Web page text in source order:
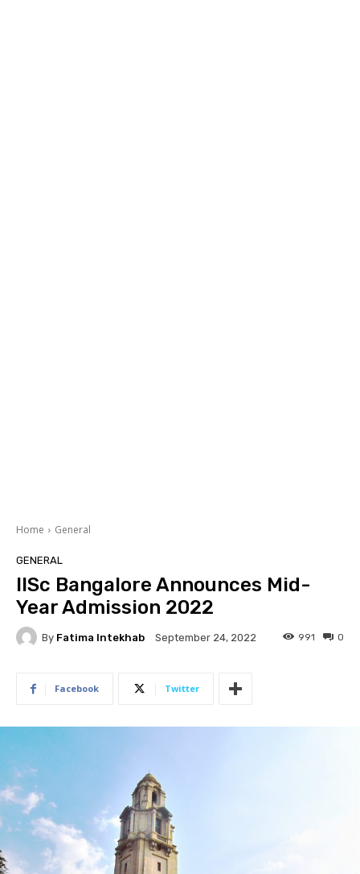
Home General
GENERAL
IISc Bangalore Announces Mid-
Year Admission 2022
By Fatima Intekhab September 24, 2022 0
991
Facebook Twitter